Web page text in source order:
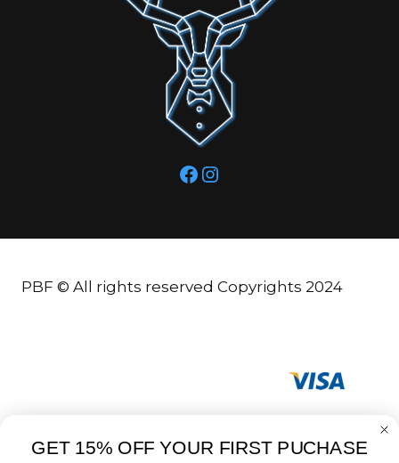
Facebook
Instagram
PBF © All rights reserved Copyrights 2024
GET 15% OFF YOUR FIRST PUCHASE